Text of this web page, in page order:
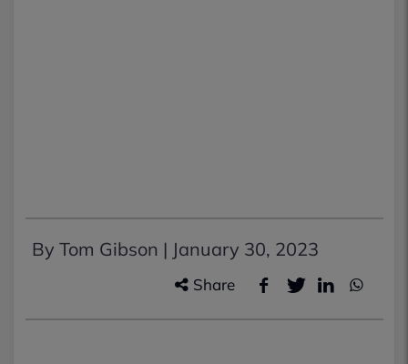
By Tom Gibson | January 30, 2023
Share